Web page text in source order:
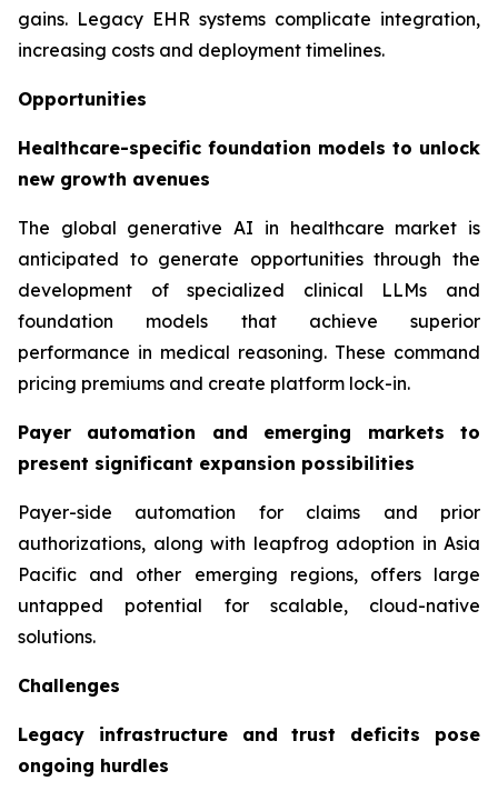
gains. Legacy EHR systems complicate integration,
increasing costs and deployment timelines.
Opportunities
Healthcare-specific foundation models to unlock
new growth avenues
The global generative AI in healthcare market is
anticipated to generate opportunities through the
development of specialized clinical LLMs and
foundation models that achieve superior
performance in medical reasoning. These command
pricing premiums and create platform lock-in.
Payer automation and emerging markets to
present significant expansion possibilities
Payer-side automation for claims and prior
authorizations, along with leapfrog adoption in Asia
Pacific and other emerging regions, offers large
untapped potential for scalable, cloud-native
solutions.
Challenges
Legacy infrastructure and trust deficits pose
ongoing hurdles